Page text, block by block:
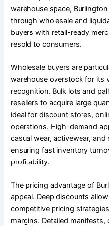
warehouse space,
through wholesale and
buyers with retail-ready
resold to consumers.
Wholesale buyers are
warehouse overstock for its
recognition. Bulk lots and
resellers to acquire large
ideal for discount stores,
operations. High-demand
casual wear, activewear,
ensuring fast inventory
profitability.
The pricing advantage of
appeal. Deep discounts
competitive pricing
margins. Detailed